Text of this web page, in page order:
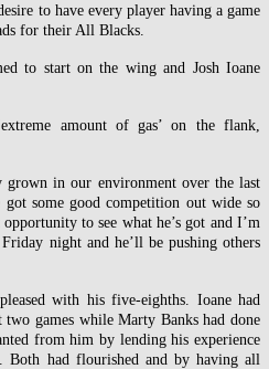
to have every player having a game
for their All Blacks.
to start on the wing and Josh Ioane
amount of gas’ on the flank,
grown in our environment over the last
got some good competition out wide so
to see what he’s got and I’m
night and he’ll be pushing others
with his five-eighths. Ioane had
games while Marty Banks had done
from him by lending his experience
Both had flourished and by having all